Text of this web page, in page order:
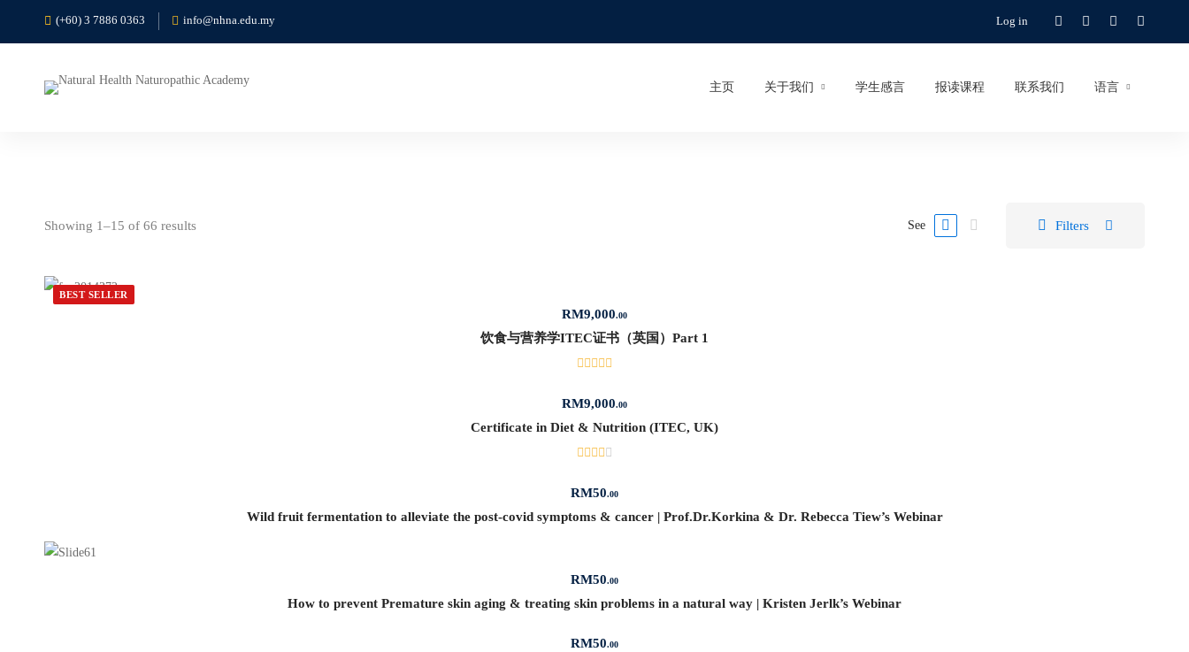
(+60) 3 7886 0363 info@nhna.edu.my Log in
主页 关于我们 学生感言 报读课程 联系我们 语言
Showing 1–15 of 66 results See Filters
BEST SELLER
RM9,000.00
饮食与营养学ITEC证书（英国）Part 1
RM9,000.00
Certificate in Diet & Nutrition (ITEC, UK)
RM50.00
Wild fruit fermentation to alleviate the post-covid symptoms & cancer | Prof.Dr.Korkina & Dr. Rebecca Tiew’s Webinar
RM50.00
How to prevent Premature skin aging & treating skin problems in a natural way | Kristen Jerlk’s Webinar
RM50.00